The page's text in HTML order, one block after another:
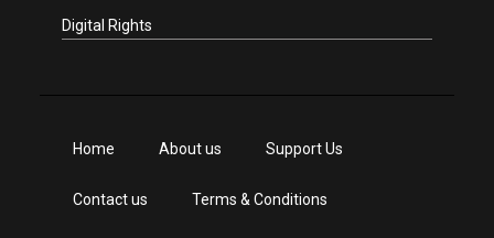
Digital Rights
Home About us Support Us
Contact us Terms & Conditions